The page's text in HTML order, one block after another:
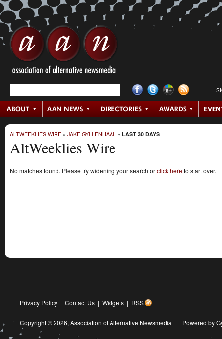
ALTWEEKLIES WIRE » JAKE GYLLENHAAL » LAST 30 DAYS
AltWeeklies Wire
No matches found. Please try widening your search orclick hereto start over.
Privacy Policy | Contact Us | Widgets | RSS
Copyright © 2026, Association of Alternative Newsmedia | Powered by